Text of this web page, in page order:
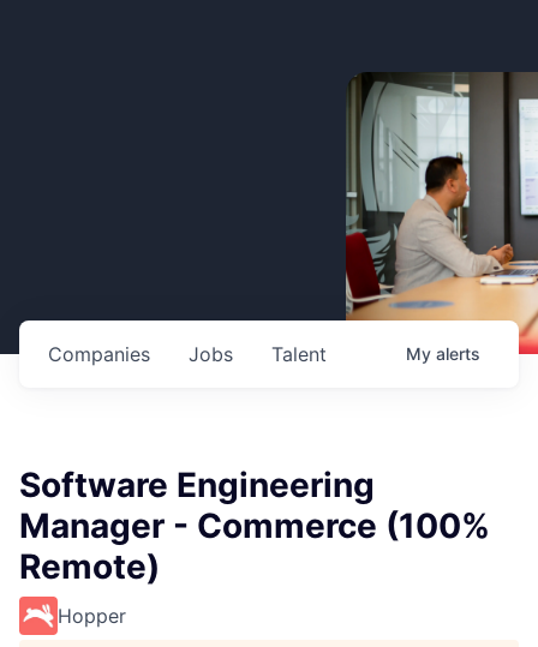
Jobs
Companies Talent My alerts
Software Engineering
Manager - Commerce (100%
Remote)
Hopper